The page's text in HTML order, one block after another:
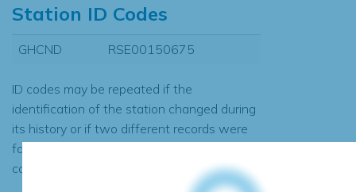
Station ID Codes
GHCND RSE00150675
ID codes may be repeated if the
identification of the station changed during
its history or if two different records were
found to contain the same data, in which
case the records would be merged.